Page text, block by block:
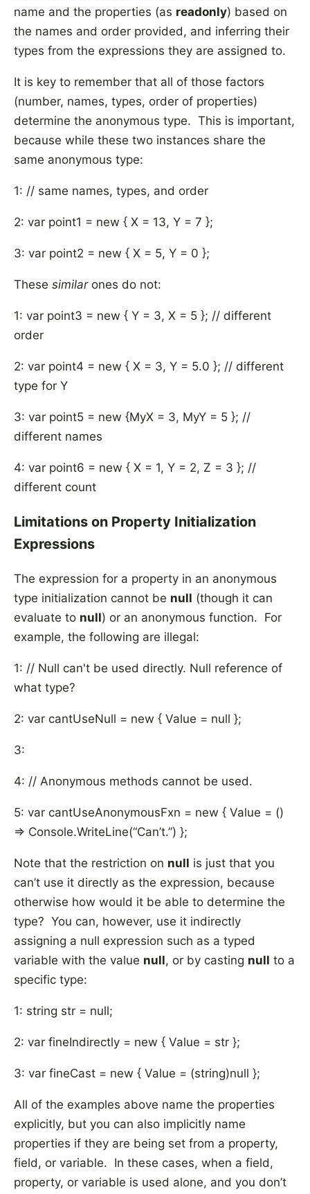
name and the properties (as readonly) based on
the names and order provided, and inferring their
types from the expressions they are assigned to.
It is key to remember that all of those factors
(number, names, types, order of properties)
determine the anonymous type. This is important,
because while these two instances share the
same anonymous type:
1: // same names, types, and order
2: var point1 = new { X = 13, Y = 7 };
3: var point2 = new { X = 5, Y = 0 };
These similarones do not:
1: var point3 = new { Y = 3, X = 5 }; // different
order
2: var point4 = new { X = 3, Y = 5.0 }; // different
type for Y
3: var point5 = new {MyX = 3, MyY = 5 }; //
different names
4: var point6 = new { X = 1, Y = 2, Z = 3 }; //
different count
Limitations on Property Initialization
Expressions
The expression for a property in an anonymous
type initialization cannot be null (though it can
evaluate to null) or an anonymous function. For
example, the following are illegal:
1: // Null can't be used directly. Null reference of
what type?
2: var cantUseNull = new { Value = null };
3:
4: // Anonymous methods cannot be used.
5: var cantUseAnonymousFxn = new { Value = ()
=> Console.WriteLine(“Can’t.”) };
Note that the restriction on null is just that you
can’t use it directly as the expression, because
otherwise how would it be able to determine the
type? You can, however, use it indirectly
assigning a null expression such as a typed
variable with the value null, or by casting null to a
specific type:
1: string str = null;
2: var fineIndirectly = new { Value = str };
3: var fineCast = new { Value = (string)null };
All of the examples above name the properties
explicitly, but you can also implicitly name
properties if they are being set from a property,
field, or variable. In these cases, when a field,
property, or variable is used alone, and you don’t